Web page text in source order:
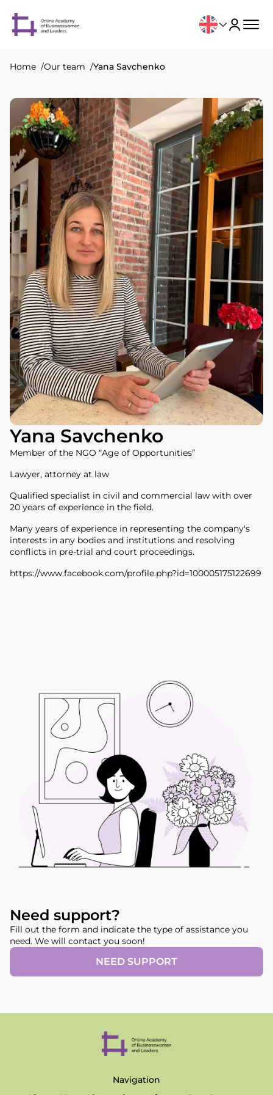
Home Our team Yana Savchenko
Yana Savchenko
Member of the NGO “Age of Opportunities”
Lawyer, attorney at law
Qualified specialist in civil and commercial law with over
20 years of experience in the field.
Many years of experience in representing the company's
interests in any bodies and institutions and resolving
conflicts in pre-trial and court proceedings.
https://www.facebook.com/profile.php?id=100005175122699
Need support?
Fill out the form and indicate the type of assistance you
need. We will contact you soon!
NEED SUPPORT
Navigation